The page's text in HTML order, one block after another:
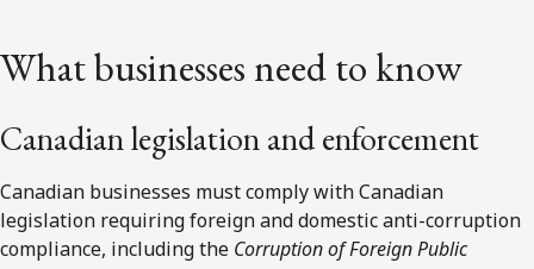
What businesses need to know
Canadian legislation and enforcement
Canadian businesses must comply with Canadian
legislation requiring foreign and domestic anti-corruption
compliance, including the Corruption of Foreign Public